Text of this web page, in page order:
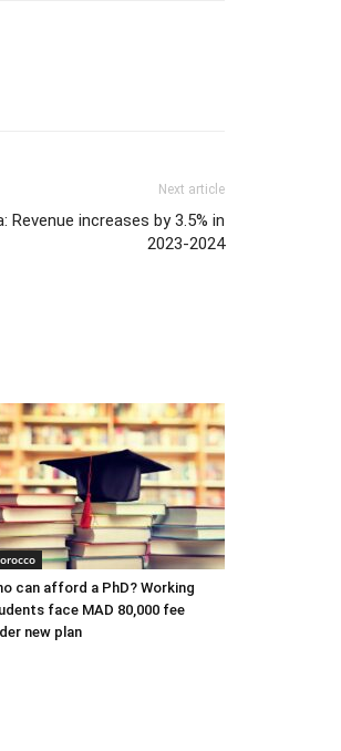
Next article
Revenue increases by 3.5% in
2023-2024
can afford a PhD? Working
face MAD 80,000 fee
new plan